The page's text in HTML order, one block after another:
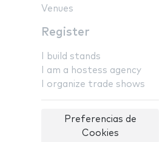
Venues
Register
I build stands
I am a hostess agency
I organize trade shows
Preferencias de
Cookies